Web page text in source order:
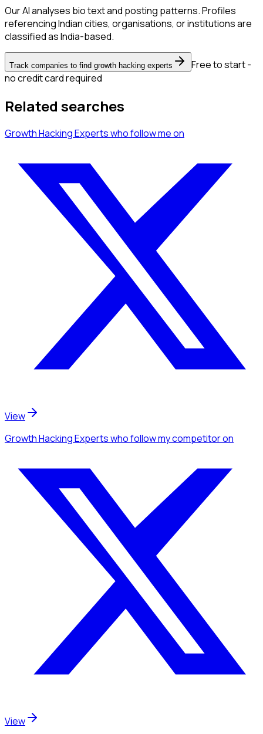
Our AI analyses bio text and posting patterns. Profiles
referencing Indian cities, organisations, or institutions are
classified as India-based.
Track companies to find growth hacking experts
Free to start -
no credit card required
Related searches
Growth Hacking Expertswho follow meon
View
Growth Hacking Expertswho follow my competitoron
View